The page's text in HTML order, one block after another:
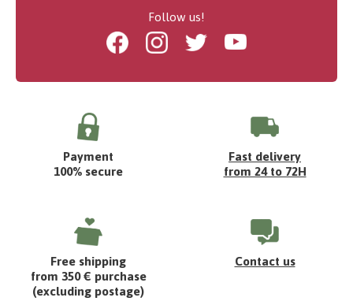
Follow us!
FacebookInstagramTwitter Youtube
Payment
100% secure
Fast delivery
from 24 to 72H
Free shipping
from 350 € purchase
(excluding postage)
Contact us